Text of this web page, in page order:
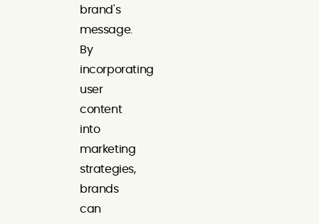
brand's
message.
By
incorporating
user
content
into
marketing
strategies,
brands
can